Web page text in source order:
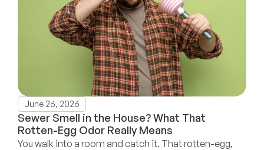
June 26, 2026
Sewer Smell in the House? What That
Rotten-Egg Odor Really Means
You walk into a room and catch it. That rotten-egg,